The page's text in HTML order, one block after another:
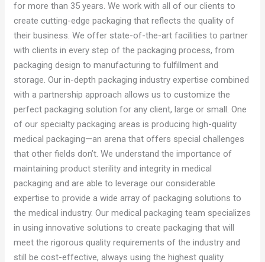
for more than 35 years. We work with all of our clients to
create cutting-edge packaging that reflects the quality of
their business. We offer state-of-the-art facilities to partner
with clients in every step of the packaging process, from
packaging design to manufacturing to fulfillment and
storage. Our in-depth packaging industry expertise combined
with a partnership approach allows us to customize the
perfect packaging solution for any client, large or small. One
of our specialty packaging areas is producing high-quality
medical packaging—an arena that offers special challenges
that other fields don’t. We understand the importance of
maintaining product sterility and integrity in medical
packaging and are able to leverage our considerable
expertise to provide a wide array of packaging solutions to
the medical industry. Our medical packaging team specializes
in using innovative solutions to create packaging that will
meet the rigorous quality requirements of the industry and
still be cost-effective, always using the highest quality